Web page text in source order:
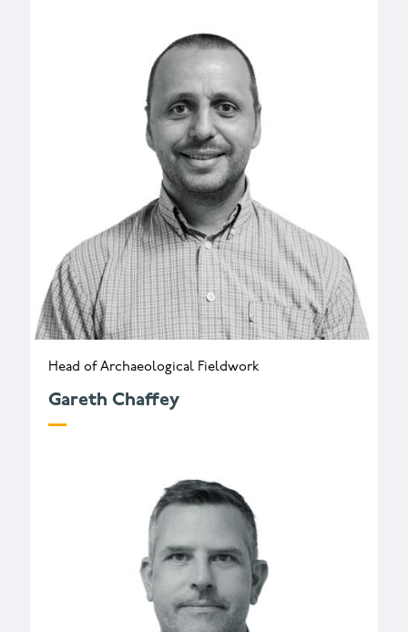
Head of Archaeological Fieldwork
Gareth Chaffey